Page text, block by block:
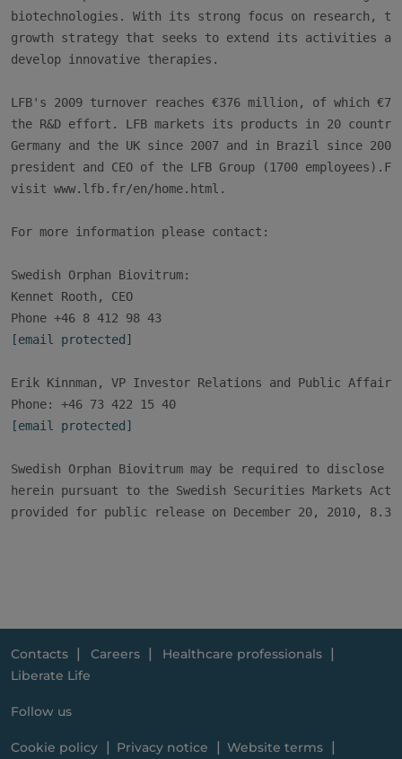
biotechnologies. With its strong focus on research,
growth strategy that seeks to extend its activities
develop innovative therapies.
LFB's 2009 turnover reaches €376 million, of which
the R&D effort. LFB markets its products in 20
Germany and the UK since 2007 and in Brazil since
president and CEO of the LFB Group (1700
visit www.lfb.fr/en/home.html.
For more information please contact:
Swedish Orphan Biovitrum:
Kennet Rooth, CEO
[email protected]
Erik Kinnman, VP Investor Relations and Public Affairs
[email protected]
Swedish Orphan Biovitrum may be required to disclose
herein pursuant to the Swedish Securities Markets Act.
provided for public release on December 20, 2010, 8.30
Contacts Careers
Healthcare professionals
Liberate Life
Follow us
Cookie policy Privacy notice Website terms